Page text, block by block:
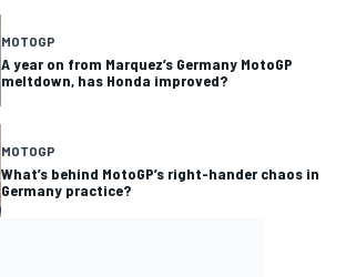
MOTOGP
A year on from Marquez’s Germany MotoGP
meltdown, has Honda improved?
MOTOGP
What’s behind MotoGP’s right-hander chaos in
Germany practice?